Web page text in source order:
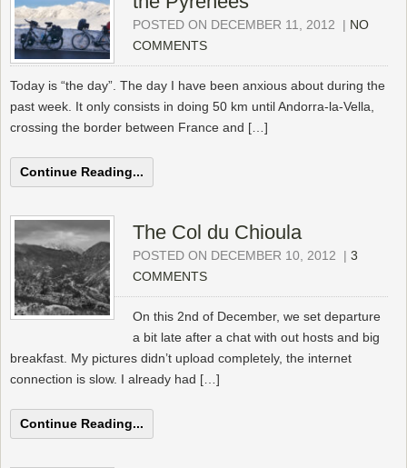
POSTED ON DECEMBER 11, 2012 | NO
COMMENTS
Today is “the day”. The day I have been anxious about during the
past week. It only consists in doing 50 km until Andorra-la-Vella,
crossing the border between France and […]
Continue Reading...
The Col du Chioula
POSTED ON DECEMBER 10, 2012 | 3
COMMENTS
On this 2nd of December, we set departure
a bit late after a chat with out hosts and big
breakfast. My pictures didn’t upload completely, the internet
connection is slow. I already had […]
Continue Reading...